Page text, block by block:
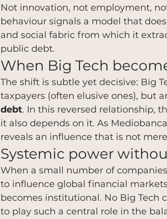
Not innovation, not employment,
behaviour signals a model that
and social fabric from which it
public debt.
When Big Tech
The shift is subtle yet decisive: Big
taxpayers (often elusive ones), but
debt. In this reversed relationship,
it also depends on it. As
reveals an influence that is not
Systemic power
When a small number of
to influence global financial
becomes institutional. No Big Tech
to play such a central role in the